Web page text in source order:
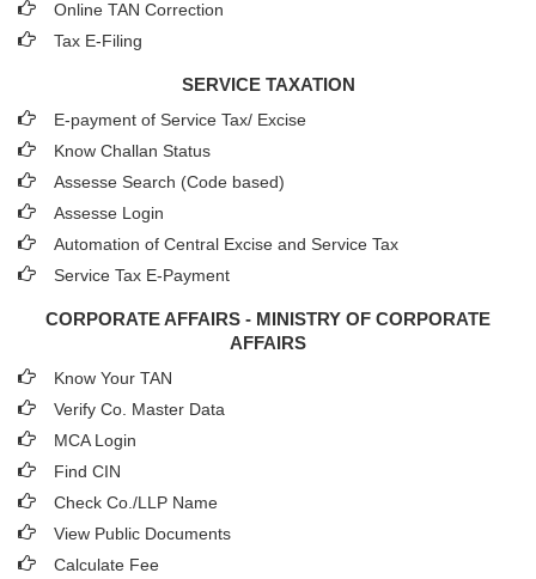
Online TAN Correction
Tax E-Filing
SERVICE TAXATION
E-payment of Service Tax/ Excise
Know Challan Status
Assesse Search (Code based)
Assesse Login
Automation of Central Excise and Service Tax
Service Tax E-Payment
CORPORATE AFFAIRS - MINISTRY OF CORPORATE
AFFAIRS
Know Your TAN
Verify Co. Master Data
MCA Login
Find CIN
Check Co./LLP Name
View Public Documents
Calculate Fee